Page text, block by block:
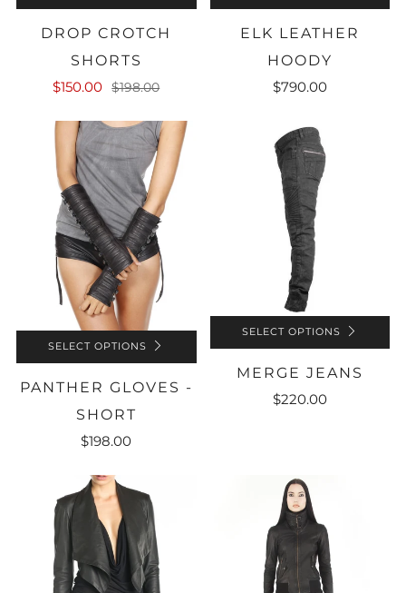
DROP CROTCH
SHORTS
$150.00
$198.00
ELK LEATHER
HOODY
$790.00
SELECT OPTIONS
PANTHER GLOVES -
SHORT
$198.00
SELECT OPTIONS
MERGE JEANS
$220.00